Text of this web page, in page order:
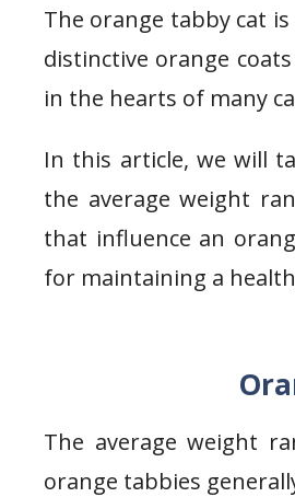
The orange tabby cat
distinctive orange
in the hearts of many
In this article, we will
the average weight
that influence an
for maintaining a
The average weight
orange tabbies